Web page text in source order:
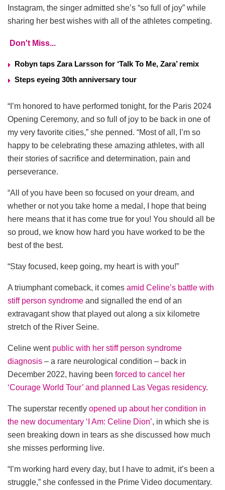
Instagram, the singer admitted she’s “so full of joy” while
sharing her best wishes with all of the athletes competing.
Don't Miss...
Robyn taps Zara Larsson for ‘Talk To Me, Zara’ remix
Steps eyeing 30th anniversary tour
“I’m honored to have performed tonight, for the Paris 2024
Opening Ceremony, and so full of joy to be back in one of
my very favorite cities,” she penned. “Most of all, I’m so
happy to be celebrating these amazing athletes, with all
their stories of sacrifice and determination, pain and
perseverance.
“All of you have been so focused on your dream, and
whether or not you take home a medal, I hope that being
here means that it has come true for you! You should all be
so proud, we know how hard you have worked to be the
best of the best.
“Stay focused, keep going, my heart is with you!”
A triumphant comeback, it comes amid Celine’s battle with
stiff person syndrome and signalled the end of an
extravagant show that played out along a six kilometre
stretch of the River Seine.
Celine wentpublic with her stiff person syndrome
diagnosis – a rare neurological condition – back in
December 2022, having been forced to cancel her
‘Courage World Tour’ and planned Las Vegas residency.
The superstar recently opened up about her condition in
the new documentary ‘I Am: Celine Dion’, in which she is
seen breaking down in tears as she discussed how much
she misses performing live.
“I’m working hard every day, but I have to admit, it’s been a
struggle,” she confessed in the Prime Video documentary.